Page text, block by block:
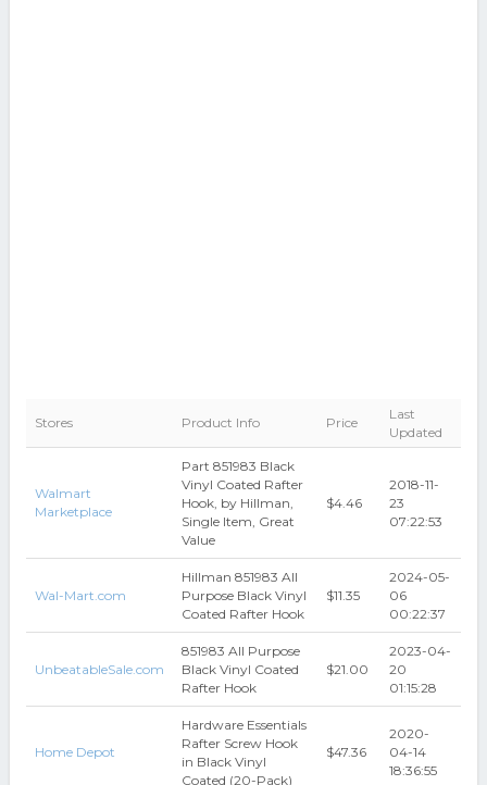
Stores Product Info Price
Last
Updated
Walmart
Marketplace
Part 851983 Black
Vinyl Coated Rafter
Hook, by Hillman,
Single Item, Great
Value
$4.46
2018-11-
23
07:22:53
Wal-Mart.com
Hillman 851983 All
Purpose Black Vinyl
Coated Rafter Hook
$11.35
2024-05-
06
00:22:37
UnbeatableSale.com
851983 All Purpose
Black Vinyl Coated
Rafter Hook
$21.00
2023-04-
20
01:15:28
Home Depot
Hardware Essentials
Rafter Screw Hook
in Black Vinyl
Coated (20-Pack)
$47.36
2020-
04-14
18:36:55